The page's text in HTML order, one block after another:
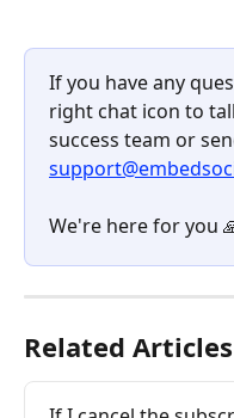
If you have any
right chat icon to
success team or
We're here for you
Related Articles